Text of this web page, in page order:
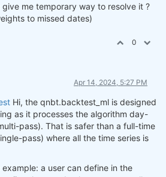
give me temporary way to resolve it ?
to missed dates)
0
Apr 14, 2024, 5:27 PM
Hi, the qnbt.backtest_ml is designed
as it processes the algorithm day-
pass). That is safer than a full-time
pass) where all the time series is
a user can define in the